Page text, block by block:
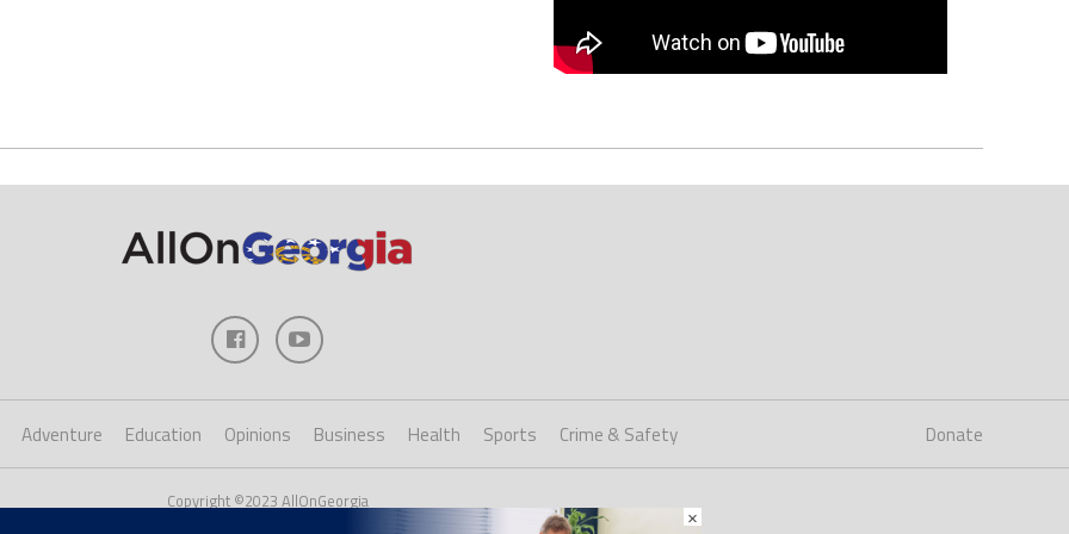
Adventure Education Opinions Business Health Sports Crime & Safety Donate
Copyright ©2023 AllOnGeorgia
×